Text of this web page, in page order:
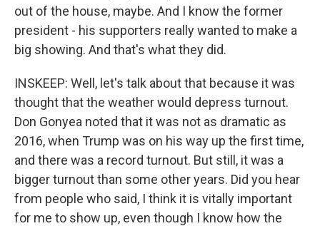
out of the house, maybe. And I know the former
president - his supporters really wanted to make a
big showing. And that's what they did.
INSKEEP: Well, let's talk about that because it was
thought that the weather would depress turnout.
Don Gonyea noted that it was not as dramatic as
2016, when Trump was on his way up the first time,
and there was a record turnout. But still, it was a
bigger turnout than some other years. Did you hear
from people who said, I think it is vitally important
for me to show up, even though I know how the